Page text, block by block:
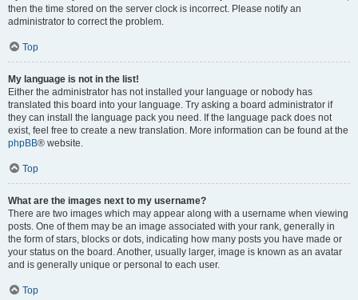
then the time stored on the server clock is incorrect. Please notify an
administrator to correct the problem.
Top
My language is not in the list!
Either the administrator has not installed your language or nobody has
translated this board into your language. Try asking a board administrator if
they can install the language pack you need. If the language pack does not
exist, feel free to create a new translation. More information can be found at the
phpBB® website.
Top
What are the images next to my username?
There are two images which may appear along with a username when viewing
posts. One of them may be an image associated with your rank, generally in
the form of stars, blocks or dots, indicating how many posts you have made or
your status on the board. Another, usually larger, image is known as an avatar
and is generally unique or personal to each user.
Top